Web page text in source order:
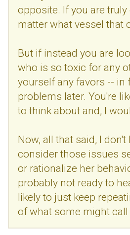
opposite. If you are
matter what vessel that
But if instead you are
who is so toxic for any
yourself any favors -- in
problems later. You're
to think about and, I
Now, all that said, I
consider those issues
or rationalize her
probably not ready to
likely to just keep
of what some might